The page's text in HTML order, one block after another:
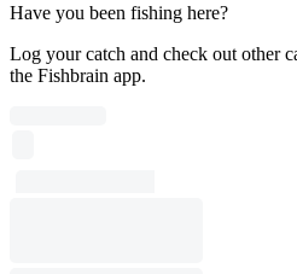
Have you been fishing here?
Log your catch and check out other
the Fishbrain app.